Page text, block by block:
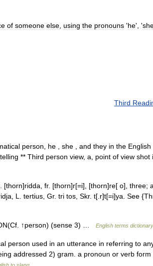
of someone else using the pronouns 'he', '
Third
person, he , she , and they in the English
** Third person view, a, point of view shot
fr. [thorn]r[=i], [thorn]re[ o], three;
L. tertius, Gr. tri tos, Skr. t[.r]t[=i]ya. See
↑person) (sense 3) … English terms dictionary
person used in an utterance in referring to
addressed 2) gram. a pronoun or verb form